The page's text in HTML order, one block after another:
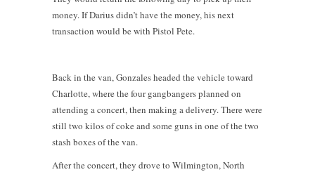
money. If Darius didn’t have the money, his next
transaction would be with Pistol Pete.
Back in the van, Gonzales headed the vehicle toward
Charlotte, where the four gangbangers planned on
attending a concert, then making a delivery. There were
still two kilos of coke and some guns in one of the two
stash boxes of the van.
After the concert, they drove to Wilmington, North